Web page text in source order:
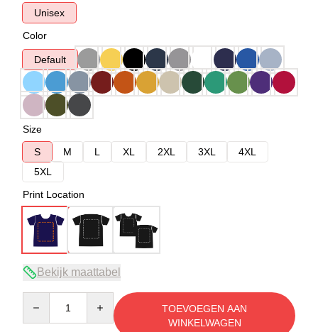
Unisex
Color
Default
Size
S
M L XL 2XL 3XL
4XL
5XL
Print Location
Bekijk maattabel
TOEVOEGEN AAN
WINKELWAGEN